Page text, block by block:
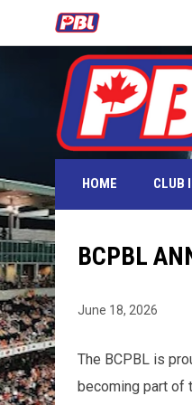
OPENS IN NEW WINDOW
HOME CLUB
BCPBL
June 18, 2026
The BCPBL is
becoming part of